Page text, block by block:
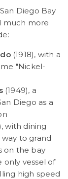
Diego Bay
much more
(1918), with a
"Nickel-
(1949), a
Diego as a
with dining
to grand
on the bay
only vessel of
high speed